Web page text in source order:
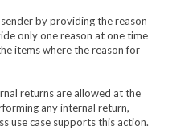
by providing the reason
only one reason at one time
items where the reason for
returns are allowed at the
any internal return,
use case supports this action.